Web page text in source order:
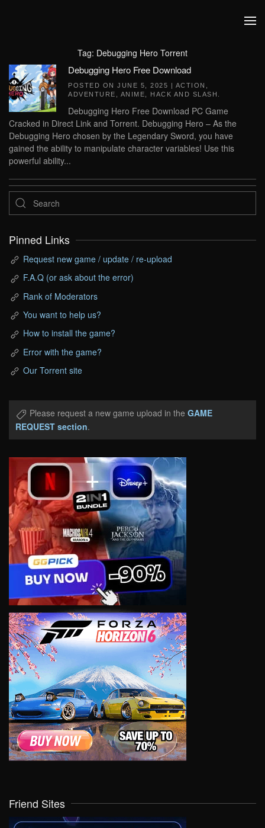
Tag: Debugging Hero Torrent
Debugging Hero Free Download
POSTED ON JUNE 5, 2025 | ACTION
ADVENTURE
ANIME HACK AND SLASH
Debugging Hero Free Download PC Game
Cracked in Direct Link and Torrent. Debugging Hero – As the
Debugging Hero chosen by the Legendary Sword, you have
gained the ability to manipulate character variables! Use this
powerful ability...
Pinned Links
Request new game / update / re-upload
F.A.Q (or ask about the error)
Rank of Moderators
You want to help us?
How to install the game?
Error with the game?
Our Torrent site
Please request a new game upload in the GAME
REQUEST section.
Friend Sites